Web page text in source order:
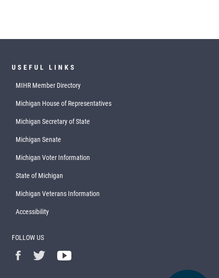
USEFUL LINKS
MIHR Member Directory
Michigan House of Representatives
Michigan Secretary of State
Michigan Senate
Michigan Voter Information
State of Michigan
Michigan Veterans Information
Accessibility
FOLLOW US